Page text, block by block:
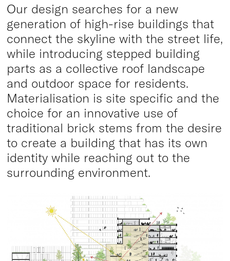
Our design searches for a new
generation of high-rise buildings that
connect the skyline with the street life,
while introducing stepped building
parts as a collective roof landscape
and outdoor space for residents.
Materialisation is site specific and the
choice for an innovative use of
traditional brick stems from the desire
to create a building that has its own
identity while reaching out to the
surrounding environment.